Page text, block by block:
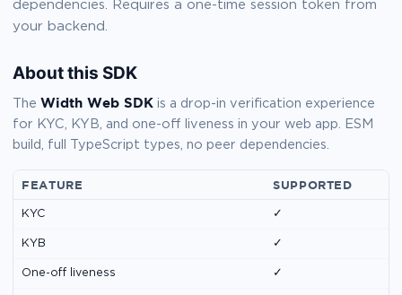
dependencies. Requires a one-time session token from
your backend.
About this SDK
The Width Web SDK is a drop-in verification experience
for KYC, KYB, and one-off liveness in your web app. ESM
build, full TypeScript types, no peer dependencies.
FEATURE SUPPORTED
KYC ✓
KYB ✓
One-off liveness ✓